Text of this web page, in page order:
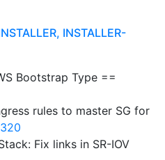
INSTALLER-
Bootstrap Type ==
rules to master SG for
Fix links in SR-IOV